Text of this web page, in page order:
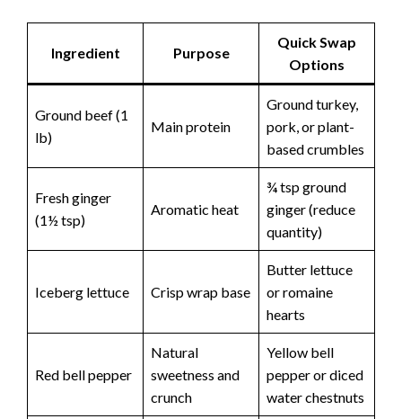
Ingredient Purpose
Quick Swap
Options
Ground beef (1
lb)
Main protein
Ground turkey,
pork, or plant-
based crumbles
Fresh ginger
(1½ tsp)
Aromatic heat
¾ tsp ground
ginger (reduce
quantity)
Iceberg lettuce Crisp wrap base
Butter lettuce
or romaine
hearts
Red bell pepper
Natural
sweetness and
crunch
Yellow bell
pepper or diced
water chestnuts